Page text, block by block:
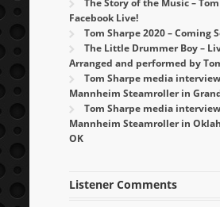
The Story of the Music –
Facebook Live!
Tom Sharpe 2020 – Coming
The Little Drummer Boy –
Arranged and performed by
Tom Sharpe media
Mannheim Steamroller in
Tom Sharpe media
Mannheim Steamroller in
OK
Listener Comments